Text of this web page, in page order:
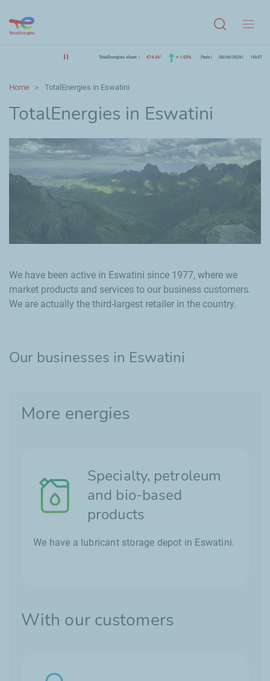
TotalEnergies share €74.56 + 1.03% Paris 08/06/2026 16h37
Home TotalEnergies in Eswatini
TotalEnergies in Eswatini
We have been active in Eswatini since 1977, where we
market products and services to our business customers.
We are actually the third-largest retailer in the country.
Our businesses in Eswatini
More energies
Specialty, petroleum
and bio-based
products
We have a lubricant storage depot in Eswatini.
With our customers